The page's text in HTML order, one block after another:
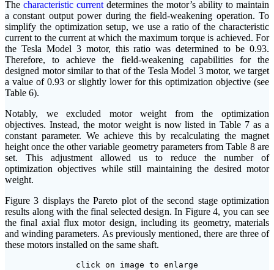
Thecharacteristic current determines the motor’s ability to maintain
a constant output power during the field-weakening operation. To
simplify the optimization setup, we use a ratio of the characteristic
current to the current at which the maximum torque is achieved. For
the Tesla Model 3 motor, this ratio was determined to be 0.93.
Therefore, to achieve the field-weakening capabilities for the
designed motor similar to that of the Tesla Model 3 motor, we target
a value of 0.93 or slightly lower for this optimization objective (see
Table 6).
Notably, we excluded motor weight from the optimization
objectives. Instead, the motor weight is now listed in Table 7 as a
constant parameter. We achieve this by recalculating the magnet
height once the other variable geometry parameters from Table 8 are
set. This adjustment allowed us to reduce the number of
optimization objectives while still maintaining the desired motor
weight.
Figure 3 displays the Pareto plot of the second stage optimization
results along with the final selected design. In Figure 4, you can see
the final axial flux motor design, including its geometry, materials
and winding parameters. As previously mentioned, there are three of
these motors installed on the same shaft.
click on image to enlarge